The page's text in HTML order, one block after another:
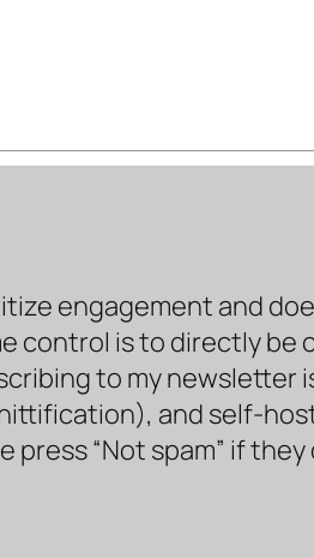
engagement and
control is to directly
to my newsletter
and self-
“Not spam” if